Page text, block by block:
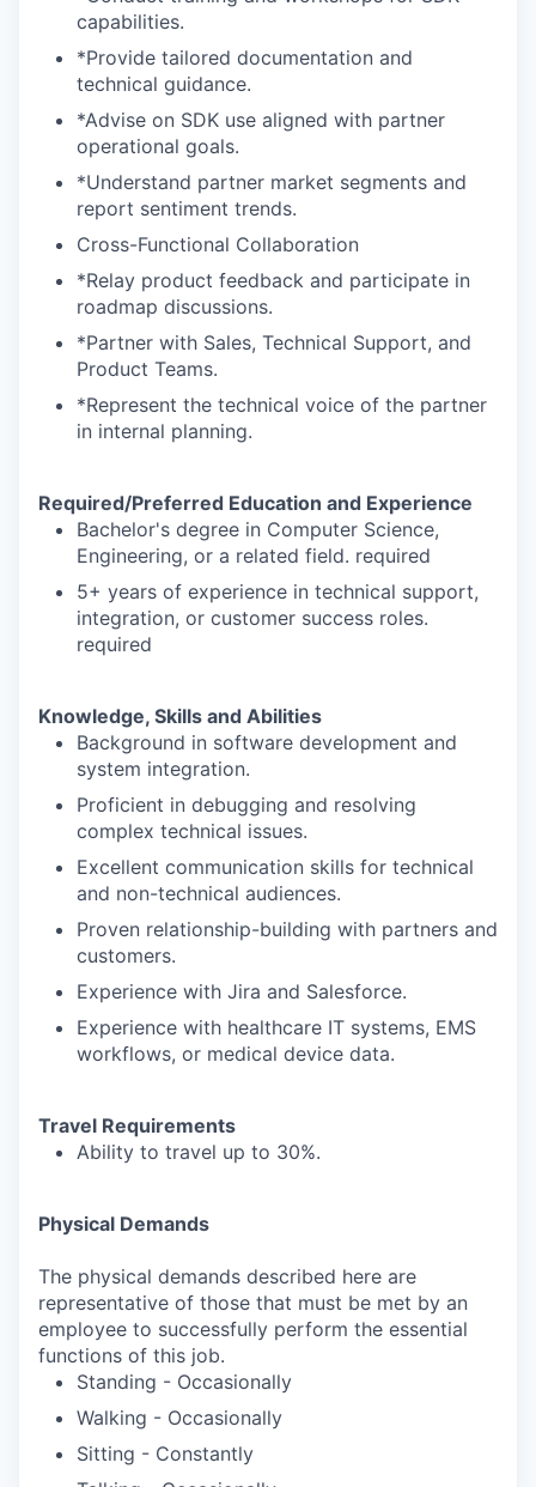
capabilities.
*Provide tailored documentation and
technical guidance.
*Advise on SDK use aligned with partner
operational goals.
*Understand partner market segments and
report sentiment trends.
Cross-Functional Collaboration
*Relay product feedback and participate in
roadmap discussions.
*Partner with Sales, Technical Support, and
Product Teams.
*Represent the technical voice of the partner
in internal planning.
Required/Preferred Education and Experience
Bachelor's degree in Computer Science,
Engineering, or a related field. required
5+ years of experience in technical support,
integration, or customer success roles.
required
Knowledge, Skills and Abilities
Background in software development and
system integration.
Proficient in debugging and resolving
complex technical issues.
Excellent communication skills for technical
and non-technical audiences.
Proven relationship-building with partners and
customers.
Experience with Jira and Salesforce.
Experience with healthcare IT systems, EMS
workflows, or medical device data.
Travel Requirements
Ability to travel up to 30%.
Physical Demands
The physical demands described here are
representative of those that must be met by an
employee to successfully perform the essential
functions of this job.
Standing - Occasionally
Walking - Occasionally
Sitting - Constantly